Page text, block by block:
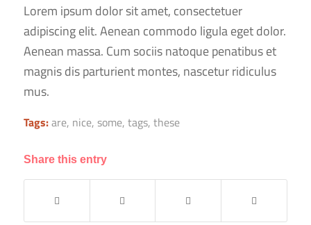
Lorem ipsum dolor sit amet, consectetuer
adipiscing elit. Aenean commodo ligula eget dolor.
Aenean massa. Cum sociis natoque penatibus et
magnis dis parturient montes, nascetur ridiculus
mus.
Tags:are, nice, some, tags, these
Share this entry